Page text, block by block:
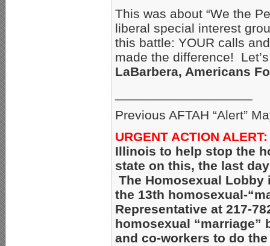
This was about “We the
liberal special interest
this battle: YOUR calls
made the difference!
LaBarbera, Americans
Previous AFTAH “Alert”
URGENT ACTION ALERT:
Illinois to help stop the
state on this, the last
The Homosexual
the 13th homosexual-
Representative at 217-
homosexual “marriage”
and co-workers to do the